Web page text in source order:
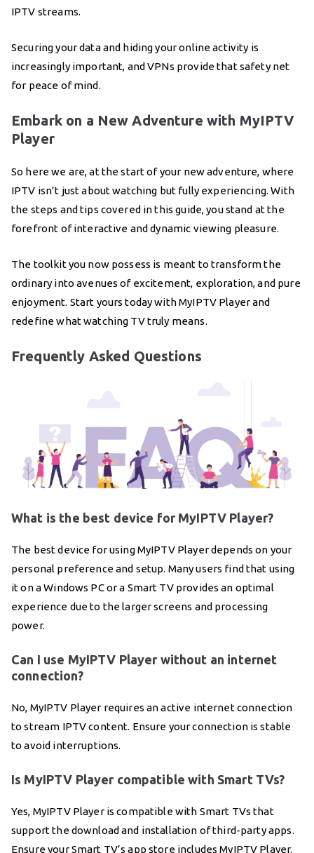
IPTV streams.
Securing your data and hiding your online activity is
increasingly important, and VPNs provide that safety net
for peace of mind.
Embark on a New Adventure with MyIPTV
Player
So here we are, at the start of your new adventure, where
IPTV isn’t just about watching but fully experiencing. With
the steps and tips covered in this guide, you stand at the
forefront of interactive and dynamic viewing pleasure.
The toolkit you now possess is meant to transform the
ordinary into avenues of excitement, exploration, and pure
enjoyment. Start yours today with MyIPTV Player and
redefine what watching TV truly means.
Frequently Asked Questions
What is the best device for MyIPTV Player?
The best device for using MyIPTV Player depends on your
personal preference and setup. Many users find that using
it on a Windows PC or a Smart TV provides an optimal
experience due to the larger screens and processing
power.
Can I use MyIPTV Player without an internet
connection?
No, MyIPTV Player requires an active internet connection
to stream IPTV content. Ensure your connection is stable
to avoid interruptions.
Is MyIPTV Player compatible with Smart TVs?
Yes, MyIPTV Player is compatible with Smart TVs that
support the download and installation of third-party apps.
Ensure your Smart TV’s app store includes MyIPTV Player.